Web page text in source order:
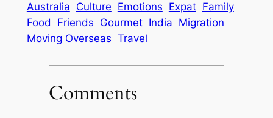
Australia Culture Emotions Expat Family
Food
Friends Gourmet India Migration
Moving Overseas Travel
Comments